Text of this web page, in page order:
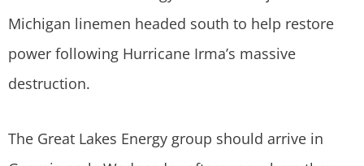
Michigan linemen headed south to help restore
power following Hurricane Irma’s massive
destruction.
The Great Lakes Energy group should arrive in